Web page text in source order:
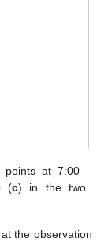
points at 7:00–
(c) in the two
the observation